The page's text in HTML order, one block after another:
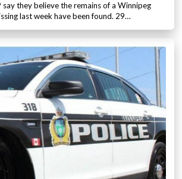
say they believe the remains of a Winnipeg
last week have been found. 29…